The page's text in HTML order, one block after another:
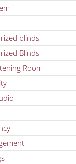
blinds
Blinds
Room